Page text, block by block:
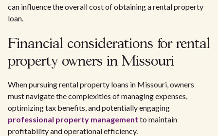
can influence the overall cost of obtaining a rental property
loan.
Financial considerations for rental
property owners in Missouri
When pursuing rental property loans in Missouri, owners
must navigate the complexities of managing expenses,
optimizing tax benefits, and potentially engaging
professional property management to maintain
profitability and operational efficiency.